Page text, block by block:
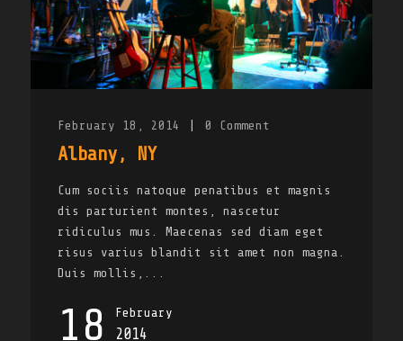
February 18, 2014 0 Comment
Albany, NY
Cum sociis natoque penatibus et magnis
dis parturient montes, nascetur
ridiculus mus. Maecenas sed diam eget
risus varius blandit sit amet non magna.
Duis mollis,...
18 February
2014